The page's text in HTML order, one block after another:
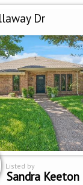
Dr
Listed by
Sandra Keeton